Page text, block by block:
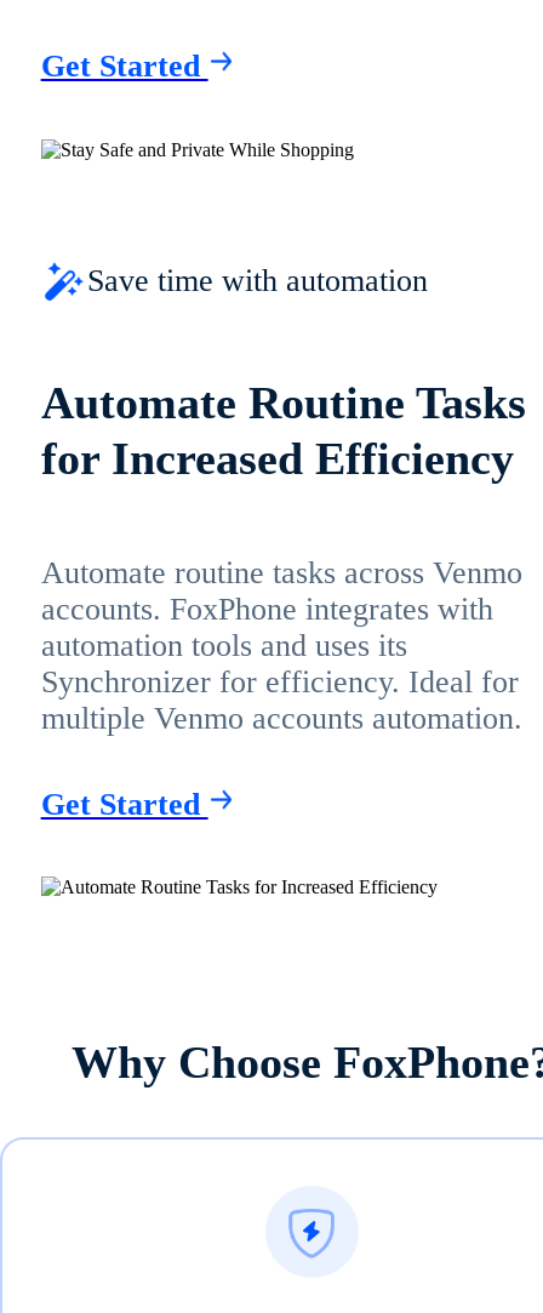
Get Started
Save time with automation
Automate Routine Tasks
for Increased Efficiency
Automate routine tasks across Venmo
accounts. FoxPhone integrates with
automation tools and uses its
Synchronizer for efficiency. Ideal for
multiple Venmo accounts automation.
Get Started
Why Choose